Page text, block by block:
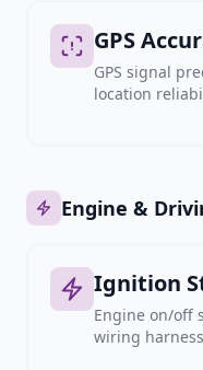
GPS
GPS signal
location
Engine &
Ignition
Engine on/off
wiring